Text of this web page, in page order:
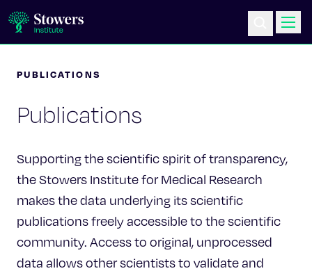
Science & Research
Education & Outreach
Postdoc Training
Life at Stowers
PUBLICATIONS
Publications
Supporting the scientific spirit of transparency,
the Stowers Institute for Medical Research
makes the data underlying its scientific
publications freely accessible to the scientific
community. Access to original, unprocessed
data allows other scientists to validate and